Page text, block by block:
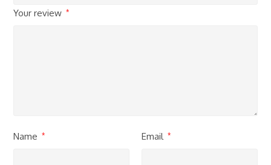
Your review *
Name * Email *